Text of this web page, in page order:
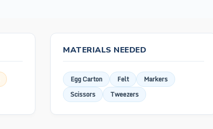
MATERIALS NEEDED
Egg Carton Felt
Markers
Scissors
Tweezers